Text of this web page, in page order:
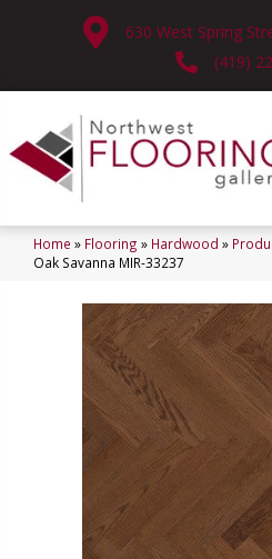
630 West Spring
(419)
Home » Flooring » Hardwood »
Oak Savanna MIR-33237